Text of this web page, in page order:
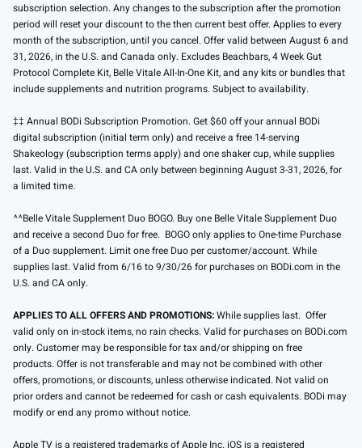
subscription selection. Any changes to the subscription after the promotion
period will reset your discount to the then current best offer. Applies to every
month of the subscription, until you cancel. Offer valid between August 6 and
31, 2026, in the U.S. and Canada only. Excludes Beachbars, 4 Week Gut
Protocol Complete Kit, Belle Vitale All-In-One Kit, and any kits or bundles that
include supplements and nutrition programs. Subject to availability.
‡‡ Annual BODi Subscription Promotion. Get $60 off your annual BODi
digital subscription (initial term only) and receive a free 14-serving
Shakeology (subscription terms apply) and one shaker cup, while supplies
last. Valid in the U.S. and CA only between beginning August 3-31, 2026, for
a limited time.
^^Belle Vitale Supplement Duo BOGO. Buy one Belle Vitale Supplement Duo
and receive a second Duo for free. BOGO only applies to One-time Purchase
of a Duo supplement. Limit one free Duo per customer/account. While
supplies last. Valid from 6/16 to 9/30/26 for purchases on BODi.com in the
U.S. and CA only.
APPLIES TO ALL OFFERS AND PROMOTIONS:While supplies last. Offer
valid only on in-stock items, no rain checks. Valid for purchases on BODi.com
only. Customer may be responsible for tax and/or shipping on free
products. Offer is not transferable and may not be combined with other
offers, promotions, or discounts, unless otherwise indicated. Not valid on
prior orders and cannot be redeemed for cash or cash equivalents. BODi may
modify or end any promo without notice.
Apple TV is a registered trademarks of Apple Inc. iOS is a registered